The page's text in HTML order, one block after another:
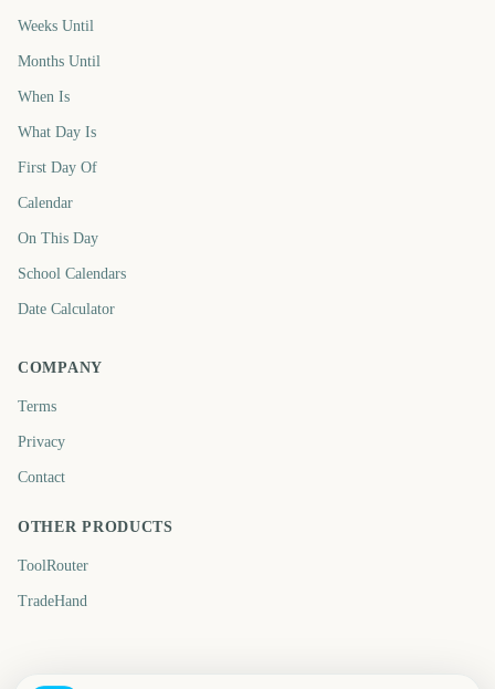
Weeks Until
Months Until
When Is
What Day Is
First Day Of
Calendar
On This Day
School Calendars
Date Calculator
COMPANY
Terms
Privacy
Contact
OTHER PRODUCTS
ToolRouter
TradeHand